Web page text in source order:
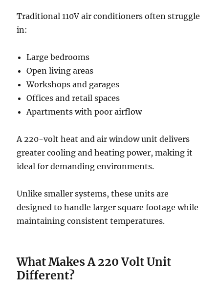
Traditional 110V air conditioners often struggle
in:
Large bedrooms
Open living areas
Workshops and garages
Offices and retail spaces
Apartments with poor airflow
A 220-volt heat and air window unit delivers
greater cooling and heating power, making it
ideal for demanding environments.
Unlike smaller systems, these units are
designed to handle larger square footage while
maintaining consistent temperatures.
What Makes A 220 Volt Unit
Different?